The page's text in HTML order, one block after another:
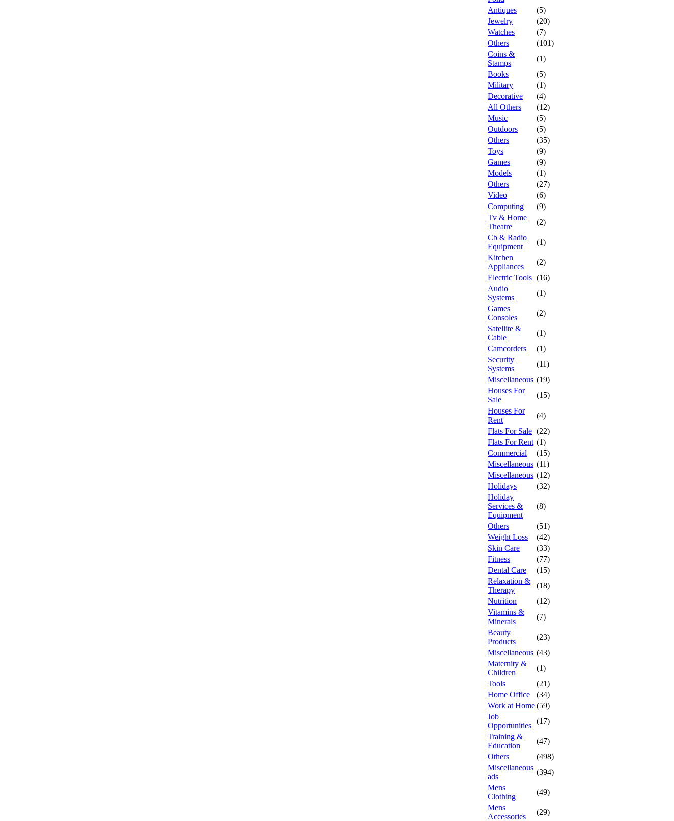
Antiques
(5)
Jewelry
(20)
Watches
(7)
Others
(101)
Coins &
Stamps
(1)
Books
(5)
Military
(1)
Decorative
(4)
All Others
(12)
Music
(5)
Outdoors
(5)
Others
(35)
Toys
(9)
Games
(9)
Models
(1)
Others
(27)
Video
(6)
Computing
(9)
Tv & Home
Theatre
(2)
Cb & Radio
Equipment
(1)
Kitchen
Appliances
(2)
Electric Tools (16)
Audio
Systems
(1)
Games
Consoles
(2)
Satellite &
Cable
(1)
Camcorders
(1)
Security
Systems
(11)
Miscellaneous (19)
Houses For
Sale
(15)
Houses For
Rent
(4)
Flats For Sale (22)
Flats For Rent (1)
Commercial
(15)
Miscellaneous (11)
Miscellaneous (12)
Holidays
(32)
Holiday
Services &
Equipment
(8)
Others
(51)
Weight Loss
(42)
Skin Care
(33)
Fitness
(77)
Dental Care
(15)
Relaxation &
Therapy
(18)
Nutrition
(12)
Vitamins &
Minerals
(7)
Beauty
Products
(23)
Miscellaneous (43)
Maternity &
Children
(1)
Tools
(21)
Home Office
(34)
Work at Home (59)
Job
Opportunities
(17)
Training &
Education
(47)
Others
(498)
Miscellaneous
ads
(394)
Mens
Clothing
(49)
Mens
Accessories
(29)